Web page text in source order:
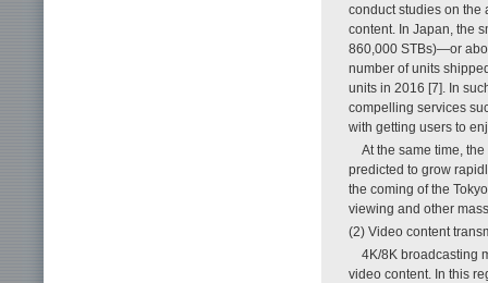
conduct studies on the
content. In Japan, the
860,000 STBs)—or
number of units
units in 2016 [7]. In
compelling services
with getting users to
At the same time,
predicted to grow
the coming of the
viewing and other
(2) Video content
4K/8K broadcasting
video content. In this